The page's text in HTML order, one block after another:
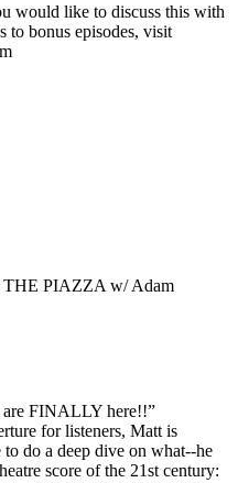
would like to discuss this with
to bonus episodes, visit
PIAZZA w/ Adam
are FINALLY here!!”
for listeners, Matt is
do a deep dive on what--he
score of the 21st century: